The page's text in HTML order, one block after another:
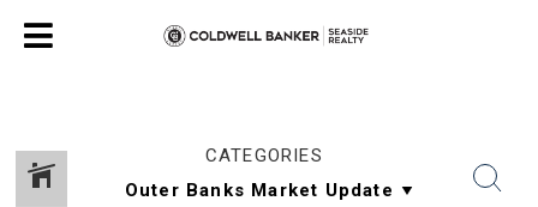
CATEGORIES